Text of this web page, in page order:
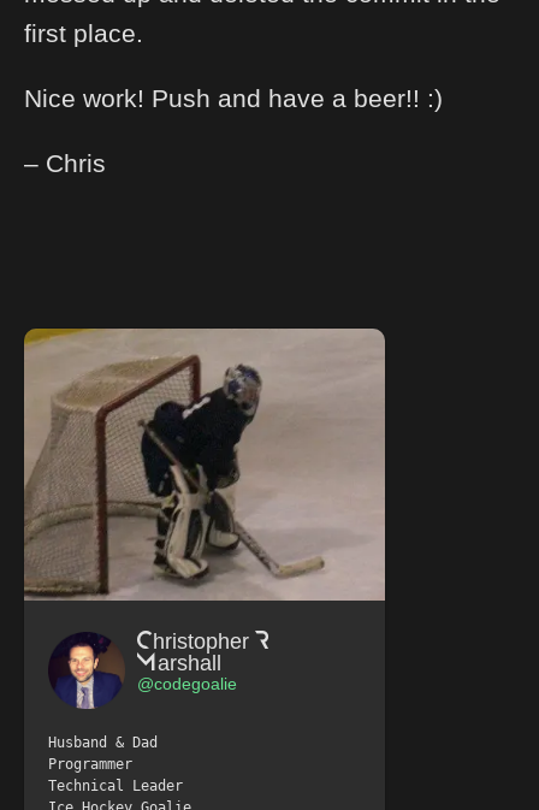
first place.
Nice work! Push and have a beer!! :)
– Chris
Christopher R
Marshall
@codegoalie
Husband & Dad
Programmer
Technical Leader